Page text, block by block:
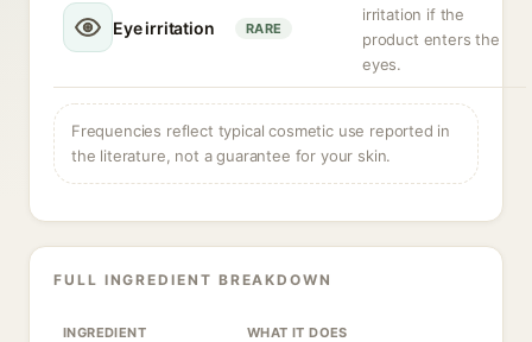
Eye irritation RARE
irritation if the
product enters the
eyes.
Frequencies reflect typical cosmetic use reported in
the literature, not a guarantee for your skin.
FULL INGREDIENT BREAKDOWN
INGREDIENT WHAT IT DOES